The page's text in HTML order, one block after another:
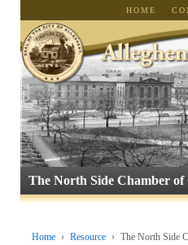
HOME
The North Side Chamber of
Home › Resource › The North Side